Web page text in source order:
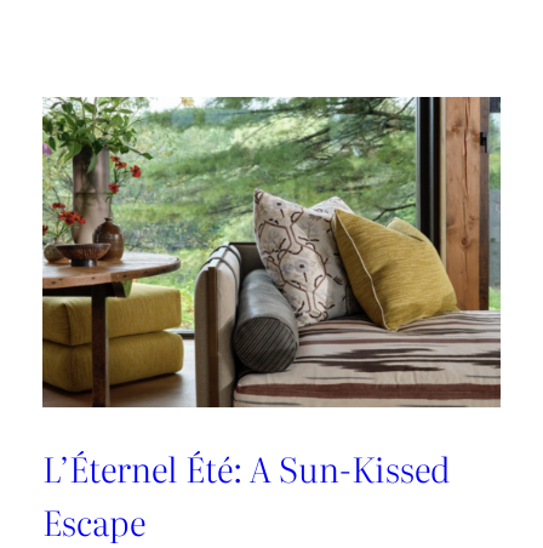
to
Dining
in
Paris:
Three
Unmissable
Spots
L’Éternel Été: A Sun-Kissed
Escape